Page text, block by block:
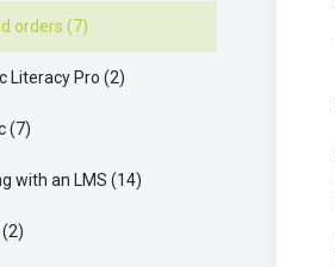
with Students
Legal and Policy
orders 7
Literacy Pro 2
7
with an LMS 14
2